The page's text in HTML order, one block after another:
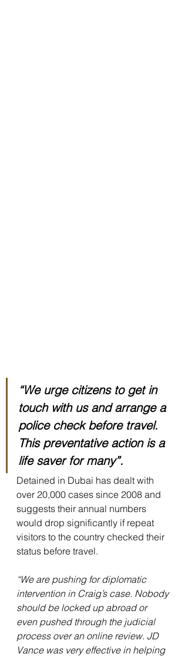
“We urge citizens to get in
touch with us and arrange a
police check before travel.
This preventative action is a
life saver for many”.
Detained in Dubai has dealt with
over 20,000 cases since 2008 and
suggests their annual numbers
would drop significantly if repeat
visitors to the country checked their
status before travel.
“We are pushing for diplomatic
intervention in Craig’s case. Nobody
should be locked up abroad or
even pushed through the judicial
process over an online review. JD
Vance was very effective in helping